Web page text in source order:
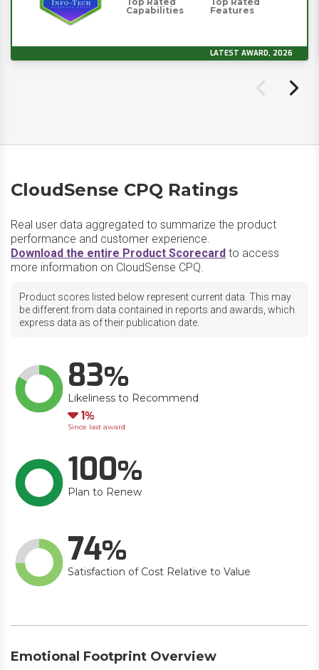
Capabilities
Features
LATEST AWARD, 2026
CloudSense CPQ Ratings
Real user data aggregated to summarize the product
performance and customer experience.
Download the entire Product Scorecard to access
more information on CloudSense CPQ.
Product scores listed below represent current data. This may
be different from data contained in reports and awards, which
express data as of their publication date.
83
Likeliness to Recommend
Down
1
Since last award
100
Plan to Renew
74
Satisfaction of Cost Relative to Value
Emotional Footprint Overview